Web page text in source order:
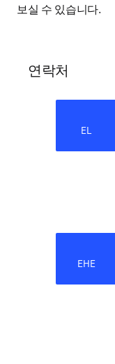
보실 수 있습니다.
연락처
EL
EHE